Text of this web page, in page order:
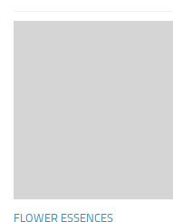
FLOWER ESSENCES